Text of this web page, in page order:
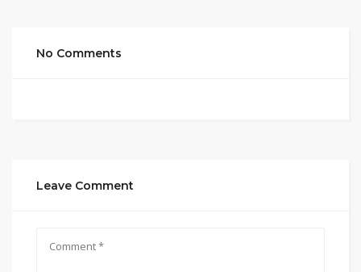
No Comments
Leave Comment